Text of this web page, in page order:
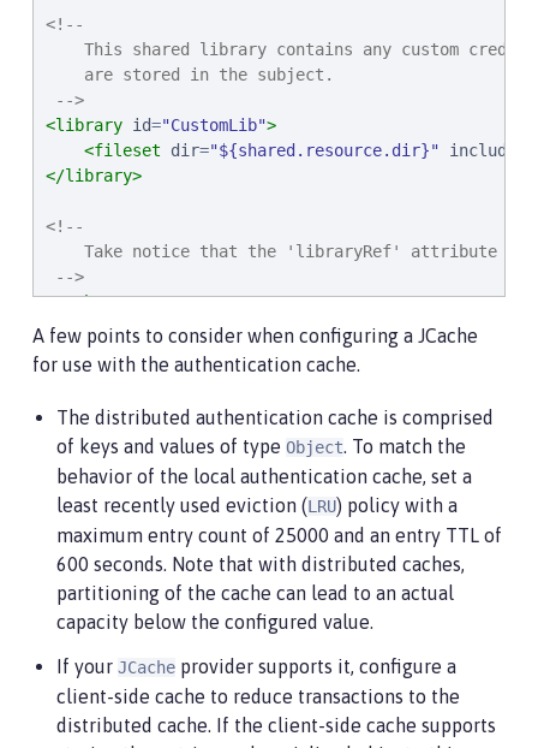
<!--
This shared library contains any custom
    are stored in the subject.
-->
<library id="CustomLib">
<fileset
dir="${shared.resource.dir}" includes
</library>
<!--
Take notice that the 'libraryRef' attribute
-->
<cache ... >
<cacheManager
...
>
<cachingProvider
libraryRef ="
</cacheManager>
<!--
Some sample JAAS custom login module
in this example would inject custom
Note that the 'libraryRef' in the
    library referenced from the caching provider.
-->
<jaasLoginContextEntry
id="system.WEB_INBOUND
system.WEB_INBOUND
loginModuleRef
custom, hashtable,
<jaasLoginModule id ="custom"
A few points to consider when configuring a JCache
for use with the authentication cache.
The distributed authentication cache is comprised
of keys and values of type Object. To match the
behavior of the local authentication cache, set a
least recently used eviction (LRU) policy with a
maximum entry count of 25000 and an entry TTL of
600 seconds. Note that with distributed caches,
partitioning of the cache can lead to an actual
capacity below the configured value.
If your JCache provider supports it, configure a
client-side cache to reduce transactions to the
distributed cache. If the client-side cache supports